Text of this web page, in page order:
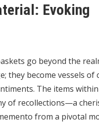
Evoking
go beyond the
they become vessels of
The items
of recollections—a
from a pivotal